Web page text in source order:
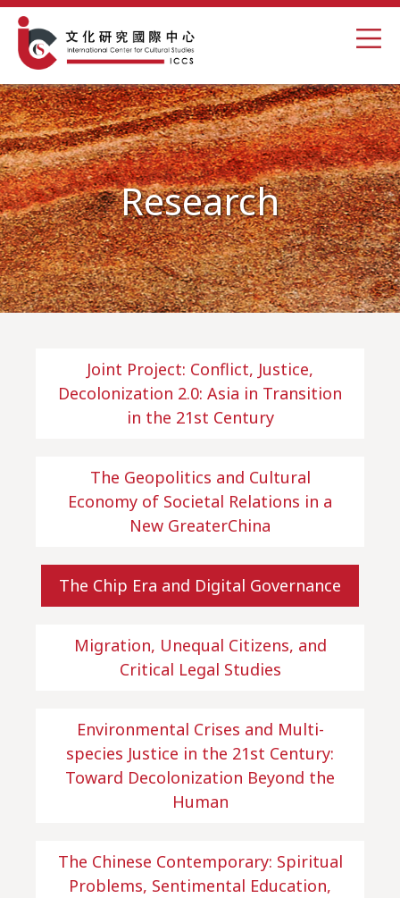
Research
Joint Project: Conflict, Justice,
Decolonization 2.0: Asia in Transition
in the 21st Century
The Geopolitics and Cultural
Economy of Societal Relations in a
New GreaterChina
The Chip Era and Digital Governance
Migration, Unequal Citizens, and
Critical Legal Studies
Environmental Crises and Multi-
species Justice in the 21st Century:
Toward Decolonization Beyond the
Human
The Chinese Contemporary: Spiritual
Problems, Sentimental Education,